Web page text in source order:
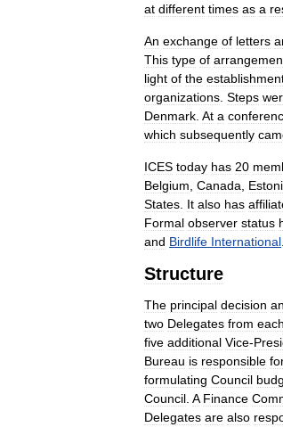
at different times as a
An exchange of letters
This type of
light of the
organizations Steps
Denmark At a
which subsequently
ICES today has 20
Belgium Canada
States It also has
Formal observer status
and Birdlife International
Structure
The principal decision
two Delegates from each
five additional Vice-
Bureau is responsible
formulating Council
Council A Finance
Delegates are also